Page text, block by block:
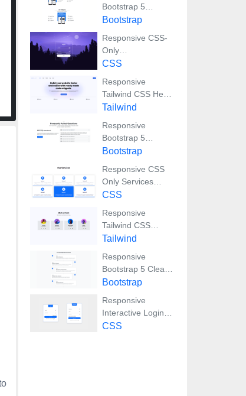
Bootstrap 5
Detailed Features
Bootstrap
Responsive CSS-
Only
Glassmorphism
background image
CSS
Responsive
Tailwind CSS Hero
Section and
Tailwind
Responsive
Bootstrap 5
Compact FAQ
Bootstrap
Responsive CSS
Only Services
Section with Hover
CSS
Responsive
Tailwind CSS
Team Members
Tailwind
Responsive
Bootstrap 5 Clear
Process Flow
Bootstrap
Responsive
Interactive Login &
Register Form with
CSS